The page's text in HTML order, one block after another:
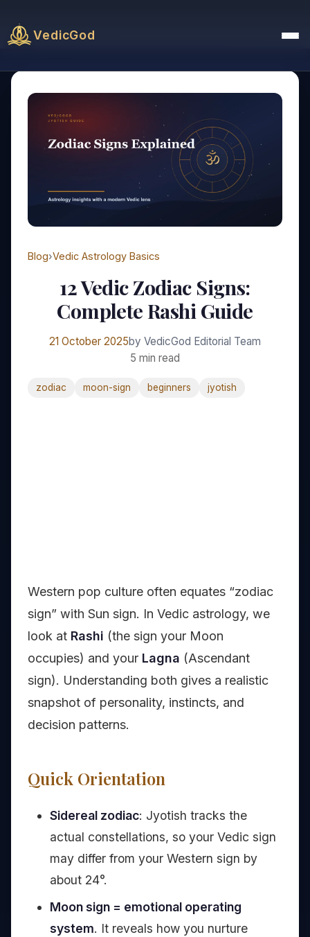
VedicGod
Blog›Vedic Astrology Basics
12 Vedic Zodiac Signs:
Complete Rashi Guide
21 October 2025by VedicGod Editorial Team
5 min read
zodiac moon-sign beginners jyotish
Western pop culture often equates “zodiac
sign” with Sun sign. In Vedic astrology, we
look at Rashi (the sign your Moon
occupies) and your Lagna (Ascendant
sign). Understanding both gives a realistic
snapshot of personality, instincts, and
decision patterns.
Quick Orientation
Sidereal zodiac: Jyotish tracks the
actual constellations, so your Vedic sign
may differ from your Western sign by
about 24°.
Moon sign = emotional operating
system. It reveals how you nurture